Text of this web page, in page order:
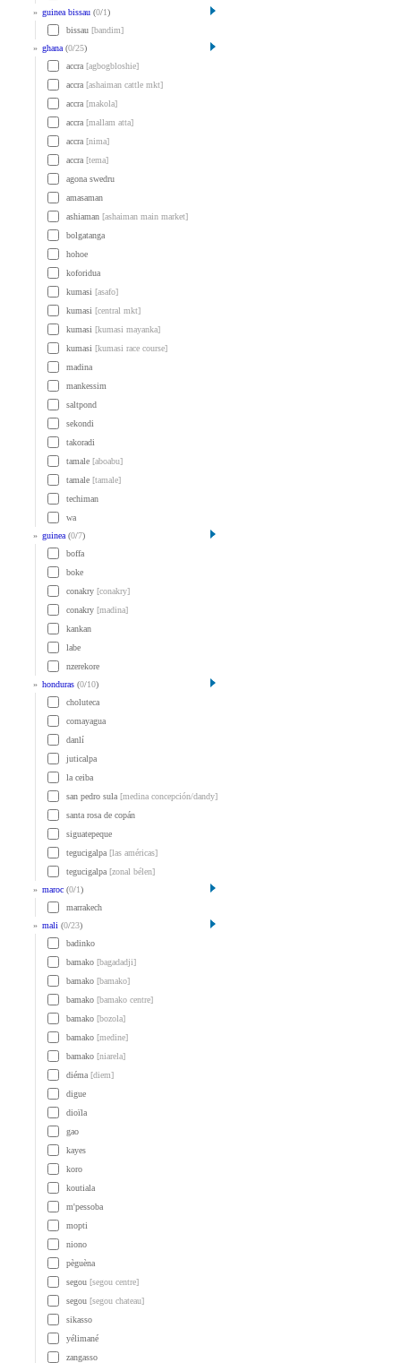
» guinea bissau (0/1)
bissau [bandim]
» ghana (0/25)
accra [agbogbloshie]
accra [ashaiman cattle mkt]
accra [makola]
accra [mallam atta]
accra [nima]
accra [tema]
agona swedru
amasaman
ashiaman [ashaiman main market]
bolgatanga
hohoe
koforidua
kumasi [asafo]
kumasi [central mkt]
kumasi [kumasi mayanka]
kumasi [kumasi race course]
madina
mankessim
saltpond
sekondi
takoradi
tamale [aboabu]
tamale [tamale]
techiman
wa
» guinea (0/7)
boffa
boke
conakry [conakry]
conakry [madina]
kankan
labe
nzerekore
» honduras (0/10)
choluteca
comayagua
danlí
juticalpa
la ceiba
san pedro sula [medina concepción/dandy]
santa rosa de copán
siguatepeque
tegucigalpa [las américas]
tegucigalpa [zonal bélen]
» maroc (0/1)
marrakech
» mali (0/23)
badinko
bamako [bagadadji]
bamako [bamako]
bamako [bamako centre]
bamako [bozola]
bamako [medine]
bamako [niarela]
diéma [diem]
digue
dioïla
gao
kayes
koro
koutiala
m'pessoba
mopti
niono
pèguèna
segou [segou centre]
segou [segou chateau]
sikasso
yélimané
zangasso